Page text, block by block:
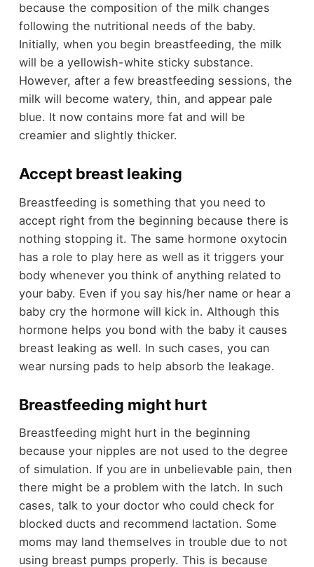
because the composition of the milk changes
following the nutritional needs of the baby.
Initially, when you begin breastfeeding, the milk
will be a yellowish-white sticky substance.
However, after a few breastfeeding sessions, the
milk will become watery, thin, and appear pale
blue. It now contains more fat and will be
creamier and slightly thicker.
Accept breast leaking
Breastfeeding is something that you need to
accept right from the beginning because there is
nothing stopping it. The same hormone oxytocin
has a role to play here as well as it triggers your
body whenever you think of anything related to
your baby. Even if you say his/her name or hear a
baby cry the hormone will kick in. Although this
hormone helps you bond with the baby it causes
breast leaking as well. In such cases, you can
wear nursing pads to help absorb the leakage.
Breastfeeding might hurt
Breastfeeding might hurt in the beginning
because your nipples are not used to the degree
of simulation. If you are in unbelievable pain, then
there might be a problem with the latch. In such
cases, talk to your doctor who could check for
blocked ducts and recommend lactation. Some
moms may land themselves in trouble due to not
using breast pumps properly. This is because